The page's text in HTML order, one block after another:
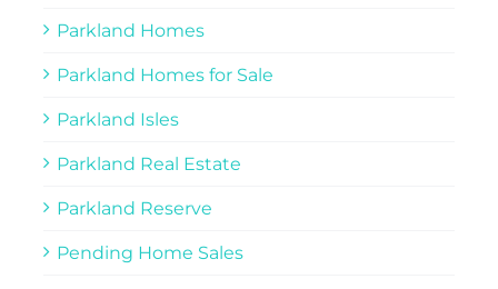
Parkland Homes
Parkland Homes for Sale
Parkland Isles
Parkland Real Estate
Parkland Reserve
Pending Home Sales